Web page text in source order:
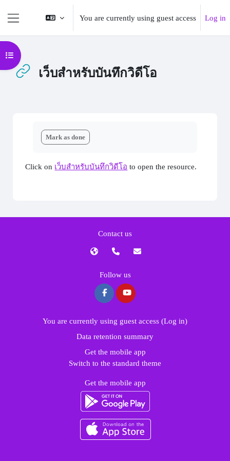
You are currently using guest access Log in
เว็บสำหรับบันทึกวิดีโอ
Open course index
Mark as done
Click on เว็บสำหรับบันทึกวิดีโอ to open the resource.
Contact us
Follow us
You are currently using guest access (Log in)
Data retention summary
Get the mobile app
Switch to the standard theme
Get the mobile app